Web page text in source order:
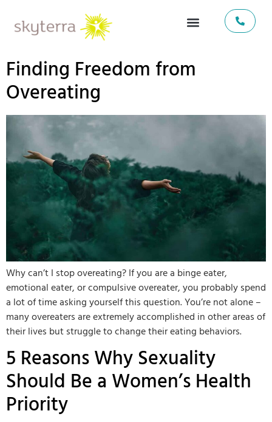
Finding Freedom from
Overeating
Why can’t I stop overeating? If you are a binge eater,
emotional eater, or compulsive overeater, you probably spend
a lot of time asking yourself this question. You’re not alone –
many overeaters are extremely accomplished in other areas of
their lives but struggle to change their eating behaviors.
5 Reasons Why Sexuality
Should Be a Women’s Health
Priority